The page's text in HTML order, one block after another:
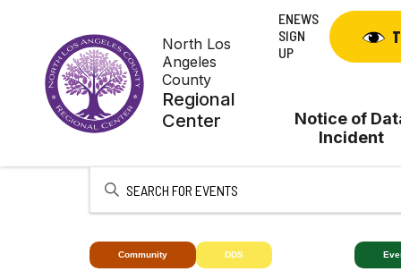
content
North Los
Angeles
County
Regional
Center
ENEWS
SIGN
UP
Notice of
Incident
Enter
for
Events
Community DDS